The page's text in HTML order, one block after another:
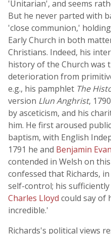
'Unitarian', and seems
But he never parted with
'close communion,'
Early Church in both
Christians. Indeed, his
history of the Church was
deterioration from
e.g., his pamphlet The
version Llun Anghrist,
by asceticism, and his
him. He first aroused
baptism, with English
1791 he and Benjamin
contended in Welsh on
confessed that Richards,
self-control; his
Charles Lloyd could say of
incredible.'
Richards's political views